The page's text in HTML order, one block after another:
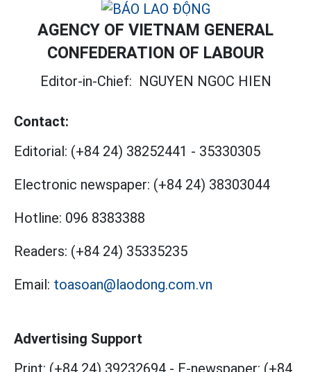
AGENCY OF VIETNAM GENERAL
CONFEDERATION OF LABOUR
Editor-in-Chief: NGUYEN NGOC HIEN
Contact:
Editorial: (+84 24) 38252441 - 35330305
Electronic newspaper: (+84 24) 38303044
Hotline: 096 8383388
Readers: (+84 24) 35335235
Email: toasoan@laodong.com.vn
Advertising Support